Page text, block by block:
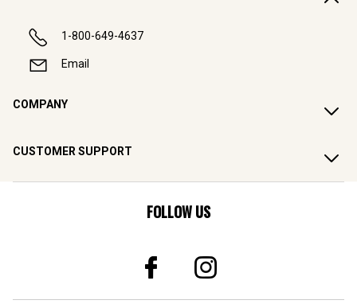
1-800-649-4637
Email
COMPANY
CUSTOMER SUPPORT
FOLLOW US